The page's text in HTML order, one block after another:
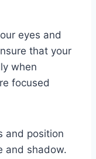
eyes and
that your
when
focused
and position
and shadow.